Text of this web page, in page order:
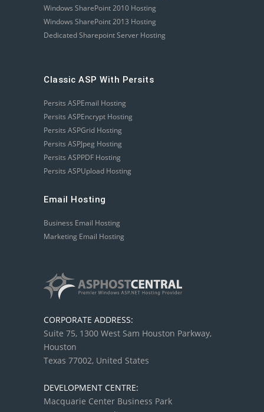
Windows SharePoint 2010 Hosting
Windows SharePoint 2013 Hosting
Dedicated Sharepoint Server Hosting
Classic ASP With Persits
Persits ASPEmail Hosting
Persits ASPEncrypt Hosting
Persits ASPGrid Hosting
Persits ASPJpeg Hosting
Persits ASPPDF Hosting
Persits ASPUpload Hosting
Email Hosting
Business Email Hosting
Marketing Email Hosting
CORPORATE ADDRESS:
Suite 75, 1300 West Sam Houston Parkway,
Houston
Texas 77002, United States
DEVELOPMENT CENTRE:
Macquarie Center Business Park